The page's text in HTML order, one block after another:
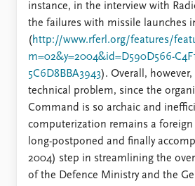
instance, in the interview with
the failures with missile launches
(http://www.rferl.org/features/
m=02&y=2004&id=D590D566-
5C6D8BBA3943). Overall,
technical problem, since the
Command is so archaic and
computerization remains a foreign
long-postponed and finally
2004) step in streamlining the
of the Defence Ministry and the